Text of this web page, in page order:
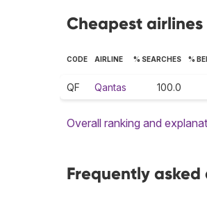
Cheapest airlines
CODE AIRLINE % SEARCHES %
QF Qantas 100.0
Overall ranking and
Frequently